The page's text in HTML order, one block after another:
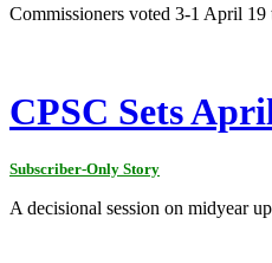
Commissioners voted 3-1 April
CPSC Sets
Subscriber-Only Story
A decisional session on midyear